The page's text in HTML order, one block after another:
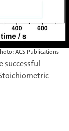
ACS Publications
successful